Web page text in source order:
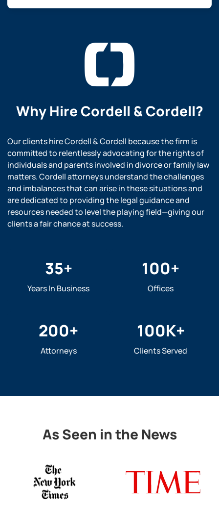
Why HireCordell & Cordell?
Our clients hire Cordell & Cordell because the firm is
committed to relentlessly advocating for the rights of
individuals and parents involved in divorce or family law
matters. Cordell attorneys understand the challenges
and imbalances that can arise in these situations and
are dedicated to providing the legal guidance and
resources needed to level the playing field—giving our
clients a fair chance at success.
35+
Years In Business
100+
Offices
200+
Attorneys
100K+
Clients Served
As Seen in the News